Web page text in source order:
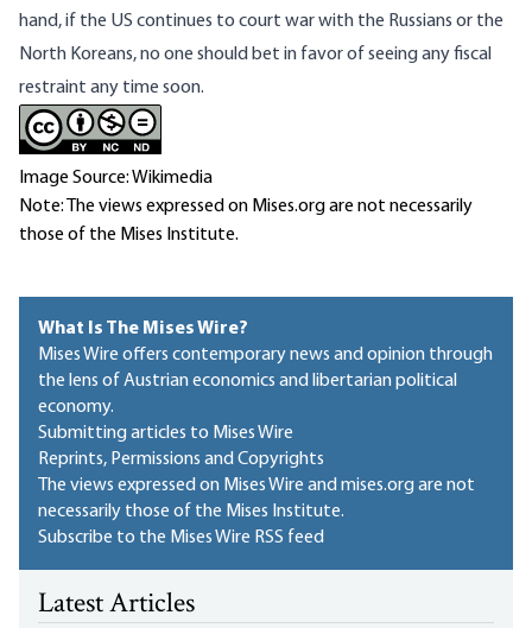
hand, if the US continues to court war with the Russians or the
North Koreans, no one should bet in favor of seeing any fiscal
restraint any time soon.
Image Source: Wikimedia
Note: The views expressed on Mises.org are not necessarily
those of the Mises Institute.
What Is The Mises Wire?
Mises Wire offers contemporary news and opinion through
the lens of Austrian economics and libertarian political
economy.
Submitting articles to Mises Wire
Reprints, Permissions and Copyrights
The views expressed on Mises Wire and mises.org are not
necessarily those of the Mises Institute.
Subscribe to the Mises Wire RSS feed
Latest Articles